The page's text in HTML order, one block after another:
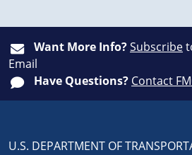
Want More Info?Subscribe
Email
Have Questions? Contact
U.S. DEPARTMENT OF